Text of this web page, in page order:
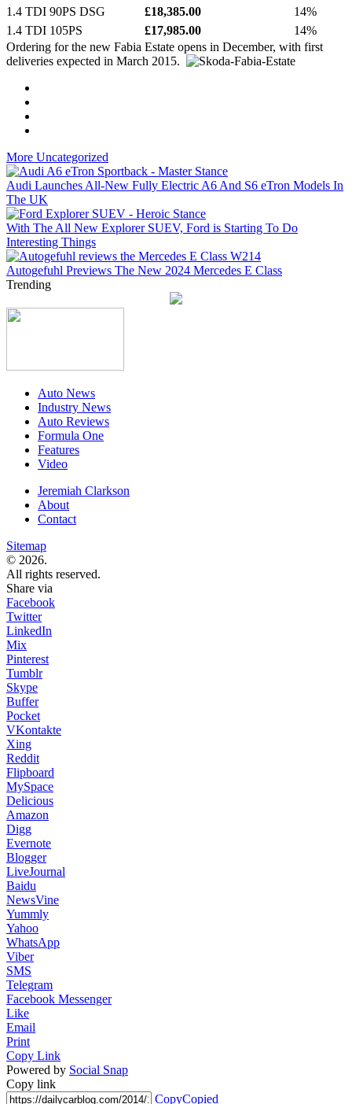
1.4 TDI 90PS DSG
£18,385.00
14%
1.4 TDI 105PS
£17,985.00
14%
Ordering for the new Fabia Estate opens in December, with first
deliveries expected in March 2015.
More Uncategorized
Audi Launches All-New Fully Electric A6 And S6 eTron Models In
The UK
With The All New Explorer SUEV, Ford is Starting To Do
Interesting Things
Autogefuhl Previews The New 2024 Mercedes E Class
Trending
Auto News
Industry News
Auto Reviews
Formula One
Features
Video
Jeremiah Clarkson
About
Contact
Sitemap
© 2026.
All rights reserved.
Share via
Facebook
Twitter
LinkedIn
Mix
Pinterest
Tumblr
Skype
Buffer
Pocket
VKontakte
Xing
Reddit
Flipboard
MySpace
Delicious
Amazon
Digg
Evernote
Blogger
LiveJournal
Baidu
NewsVine
Yummly
Yahoo
WhatsApp
Viber
SMS
Telegram
Facebook Messenger
Like
Email
Print
Copy Link
Powered by Social Snap
Copy link
CopyCopied